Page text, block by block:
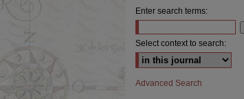
Enter search terms:
Select context to search:
Advanced Search